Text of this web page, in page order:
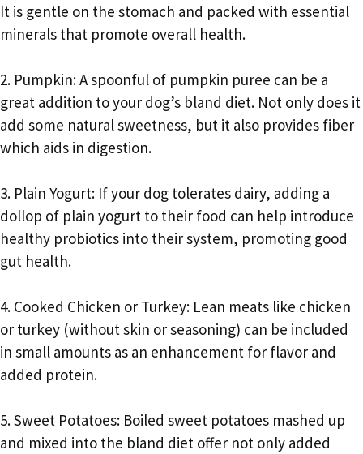
It is gentle on the stomach and packed with essential
minerals that promote overall health.
2. Pumpkin: A spoonful of pumpkin puree can be a
great addition to your dog’s bland diet. Not only does it
add some natural sweetness, but it also provides fiber
which aids in digestion.
3. Plain Yogurt: If your dog tolerates dairy, adding a
dollop of plain yogurt to their food can help introduce
healthy probiotics into their system, promoting good
gut health.
4. Cooked Chicken or Turkey: Lean meats like chicken
or turkey (without skin or seasoning) can be included
in small amounts as an enhancement for flavor and
added protein.
5. Sweet Potatoes: Boiled sweet potatoes mashed up
and mixed into the bland diet offer not only added